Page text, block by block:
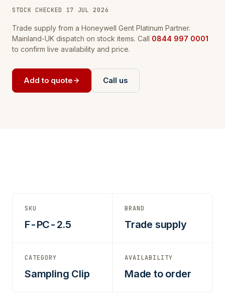
STOCK CHECKED 17 JUL 2026
Trade supply from a Honeywell Gent Platinum Partner.
Mainland-UK dispatch on stock items. Call 0844 997 0001
to confirm live availability and price.
Add to quote Call us
SKU
F-PC-2.5
BRAND
Trade supply
CATEGORY
Sampling Clip
AVAILABILITY
Made to order